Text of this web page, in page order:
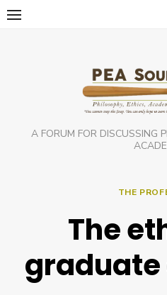
Skip
A FORUM FOR DISCUSSING
THE
The